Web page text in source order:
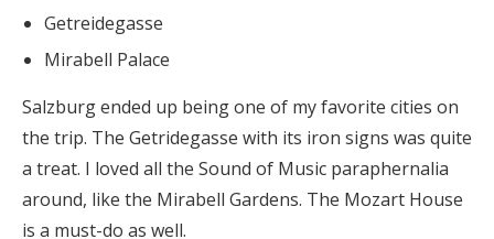
Getreidegasse
Mirabell Palace
Salzburg ended up being one of my favorite cities on
the trip. The Getridegasse with its iron signs was quite
a treat. I loved all the Sound of Music paraphernalia
around, like the Mirabell Gardens. The Mozart House
is a must-do as well.